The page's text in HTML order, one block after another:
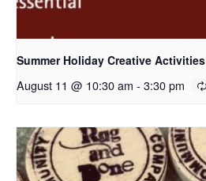
Summer Holiday Creative Activities
August 11 @ 10:30 am - 3:30 pm